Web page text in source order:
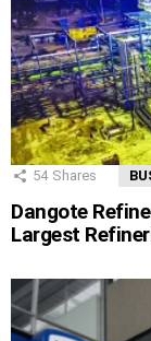
54 Shares
Dangote
Largest